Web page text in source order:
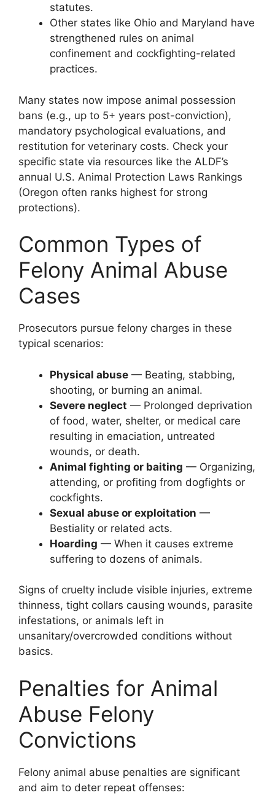
statutes.
Other states like Ohio and Maryland have
strengthened rules on animal
confinement and cockfighting-related
practices.
Many states now impose animal possession
bans (e.g., up to 5+ years post-conviction),
mandatory psychological evaluations, and
restitution for veterinary costs. Check your
specific state via resources like the ALDF’s
annual U.S. Animal Protection Laws Rankings
(Oregon often ranks highest for strong
protections).
Common Types of
Felony Animal Abuse
Cases
Prosecutors pursue felony charges in these
typical scenarios:
Physical abuse — Beating, stabbing,
shooting, or burning an animal.
Severe neglect — Prolonged deprivation
of food, water, shelter, or medical care
resulting in emaciation, untreated
wounds, or death.
Animal fighting or baiting — Organizing,
attending, or profiting from dogfights or
cockfights.
Sexual abuse or exploitation —
Bestiality or related acts.
Hoarding — When it causes extreme
suffering to dozens of animals.
Signs of cruelty include visible injuries, extreme
thinness, tight collars causing wounds, parasite
infestations, or animals left in
unsanitary/overcrowded conditions without
basics.
Penalties for Animal
Abuse Felony
Convictions
Felony animal abuse penalties are significant
and aim to deter repeat offenses: